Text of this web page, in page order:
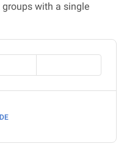
with a single